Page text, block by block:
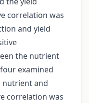
correlation was
and yield
the nutrient
examined
nutrient and
correlation was